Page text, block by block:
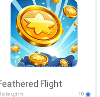
Flight
10